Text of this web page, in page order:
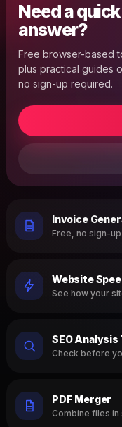
Need a
answer?
Free browser-based
plus practical guides
no sign-up required.
Invoice
Free, no sign-
Website
See how your
SEO Analysis
Check before
PDF Merger
Combine files in